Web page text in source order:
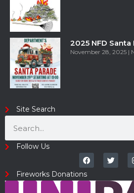
2025 NFD Santa
November 28, 2025
Site Search
Follow Us
Fireworks Donations